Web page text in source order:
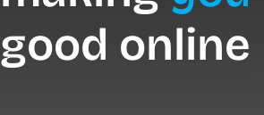
good online